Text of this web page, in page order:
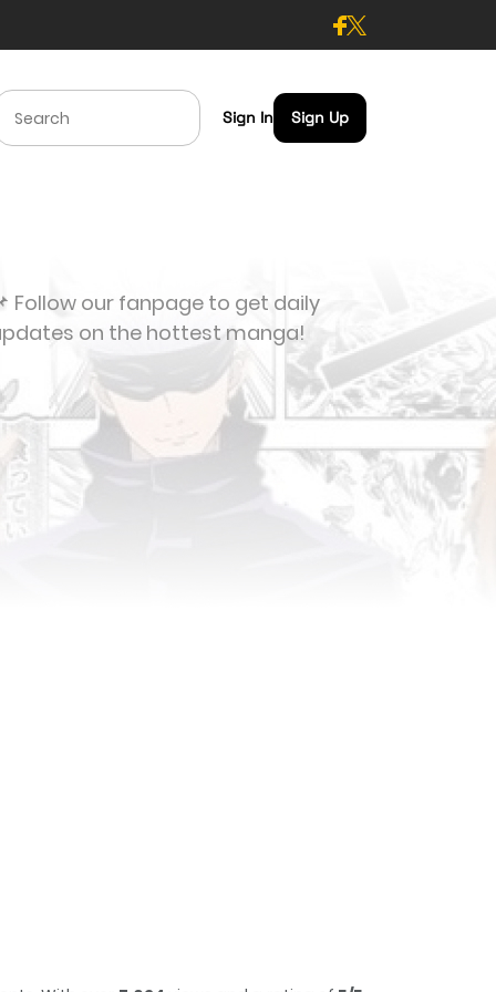
Sign In Sign Up
Follow our fanpage to get daily
on the hottest manga!